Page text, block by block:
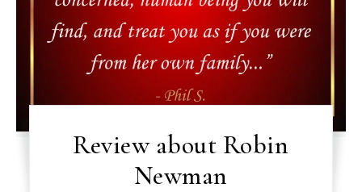
Review about Robin
Newman